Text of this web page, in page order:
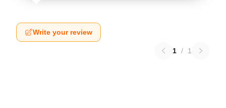
Write your review
1 / 1